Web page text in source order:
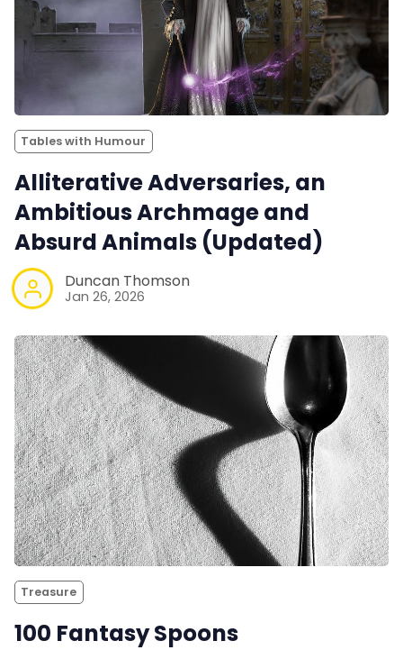
Tables with Humour
Alliterative Adversaries, an
Ambitious Archmage and
Absurd Animals (Updated)
Duncan Thomson
Jan 26, 2026
Treasure
100 Fantasy Spoons